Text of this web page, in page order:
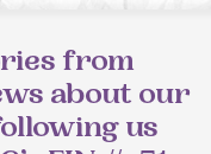
from
about our
us